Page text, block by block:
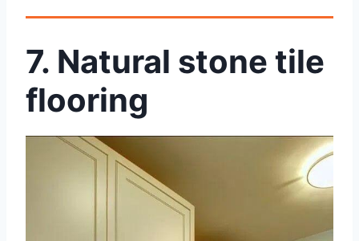
7. Natural stone tile
flooring